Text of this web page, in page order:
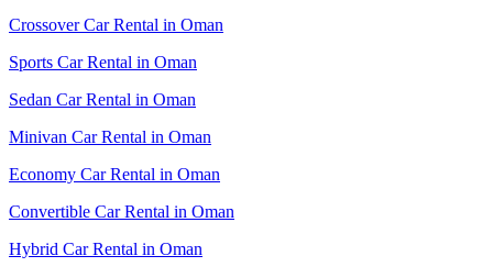
Crossover Car Rental in Oman
Sports Car Rental in Oman
Sedan Car Rental in Oman
Minivan Car Rental in Oman
Economy Car Rental in Oman
Convertible Car Rental in Oman
Hybrid Car Rental in Oman